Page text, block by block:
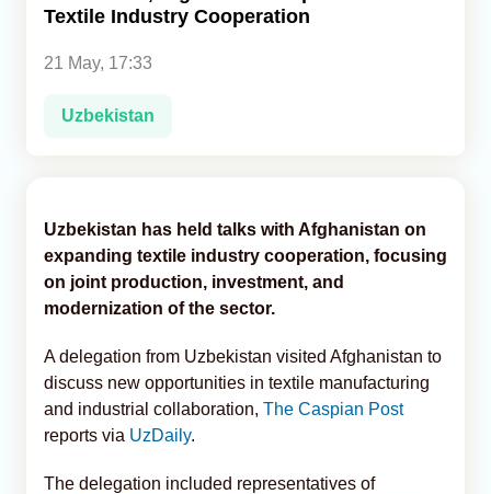
Textile Industry Cooperation
21 May, 17:33
Uzbekistan
Uzbekistan has held talks with Afghanistan on
expanding textile industry cooperation, focusing
on joint production, investment, and
modernization of the sector.
A delegation from Uzbekistan visited Afghanistan to
discuss new opportunities in textile manufacturing
and industrial collaboration, The Caspian Post
reports via UzDaily.
The delegation included representatives of